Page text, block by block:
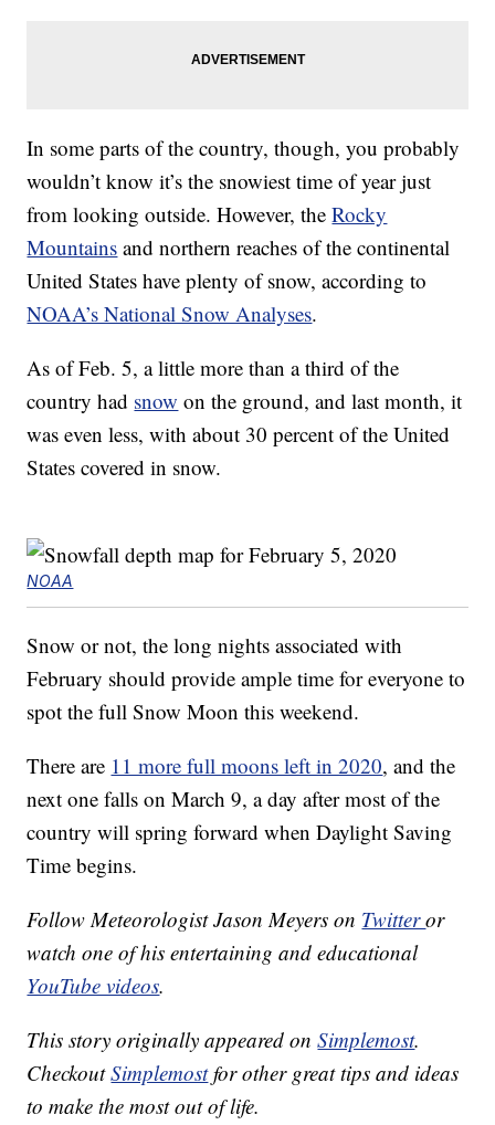
In some parts of the country, though, you probably
wouldn’t know it’s the snowiest time of year just
from looking outside. However, theRocky
Mountains and northern reaches of the continental
United States have plenty of snow, according to
NOAA’s National Snow Analyses.
As of Feb. 5, a little more than a third of the
country had snow on the ground, and last month, it
was even less, with about 30 percent of the United
States covered in snow.
NOAA
Snow or not, the long nights associated with
February should provide ample time for everyone to
spot the full Snow Moon this weekend.
There are 11 more full moons left in 2020, and the
next one falls on March 9, a day after most of the
country will spring forward when Daylight Saving
Time begins.
Follow Meteorologist Jason Meyers on Twitteror
watch one of his entertaining and educational
YouTube videos.
This story originally appeared onSimplemost.
CheckoutSimplemostfor other great tips and ideas
to make the most out of life.